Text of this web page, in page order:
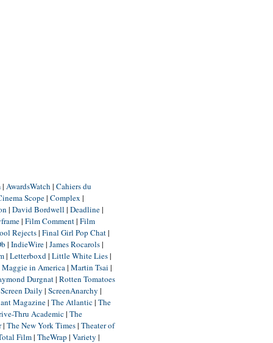
| AwardsWatch | Cahiers du
Scope| Complex |
| David Bordwell | Deadline|
| Film Comment| Film
Rejects| Final Girl Pop Chat|
| IndieWire| James Rocarols|
| Letterboxd| Little White Lies|
Maggie in America| Martin Tsai |
Durgnat| Rotten Tomatoes
Screen Daily | ScreenAnarchy |
Magazine| The Atlantic| The
Thru Academic| The
| The New York Times| Theater of
Film| TheWrap | Variety |